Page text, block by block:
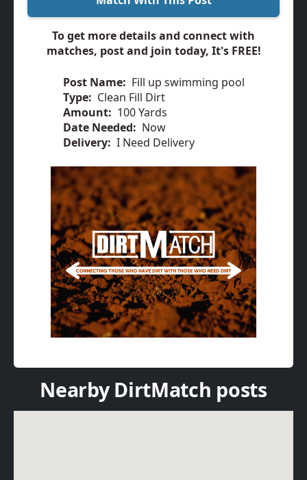
Post Name: Fill up swimming pool
Type: Clean Fill Dirt
Amount: 100 Yards
Date Needed: Now
Delivery: I Need Delivery
To get more details and connect with
matches, post and join today, It's FREE!
Nearby DirtMatch posts